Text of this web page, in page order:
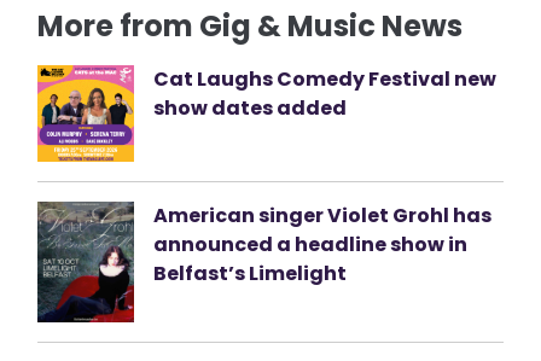
More from Gig & Music News
Cat Laughs Comedy Festival new
show dates added
American singer Violet Grohl has
announced a headline show in
Belfast’s Limelight